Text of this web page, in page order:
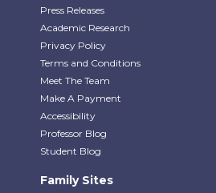
Press Releases
Academic Research
Privacy Policy
Terms and Conditions
Meet The Team
Make A Payment
Accessibility
Professor Blog
Student Blog
Family Sites